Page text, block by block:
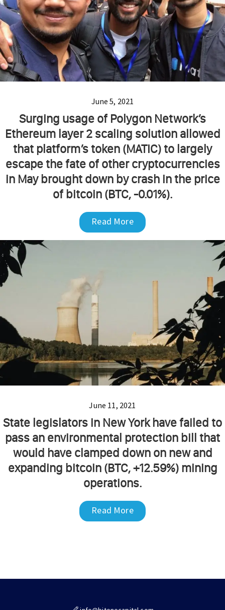
June 5, 2021
Surging usage of Polygon Network’s
Ethereum layer 2 scaling solution allowed
that platform’s token (MATIC) to largely
escape the fate of other cryptocurrencies
in May brought down by crash in the price
of bitcoin (BTC, -0.01%).
Read More
June 11, 2021
State legislators in New York have failed to
pass an environmental protection bill that
would have clamped down on new and
expanding bitcoin (BTC, +12.59%) mining
operations.
Read More